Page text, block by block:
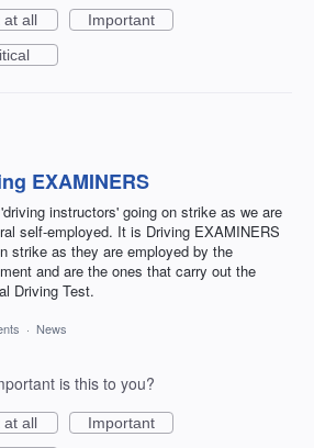
at all
Important
EXAMINERS
instructors' going on strike as we are
self-employed. It is Driving EXAMINERS
strike as they are employed by the
and are the ones that carry out the
Driving Test.
· News
is this to you?
at all
Important